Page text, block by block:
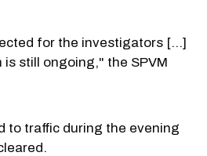
for the investigators [...]
still ongoing," the SPVM
to traffic during the evening